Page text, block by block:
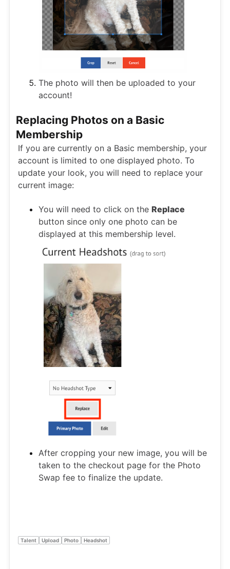
The photo will then be uploaded to your
account!
Replacing Photos on a Basic
Membership
If you are currently on a Basic membership, your
account is limited to one displayed photo. To
update your look, you will need to replace your
current image:
You will need to click on the Replace
button since only one photo can be
displayed at this membership level.
After cropping your new image, you will be
taken to the checkout page for the Photo
Swap fee to finalize the update.
Talent Upload Photo Headshot